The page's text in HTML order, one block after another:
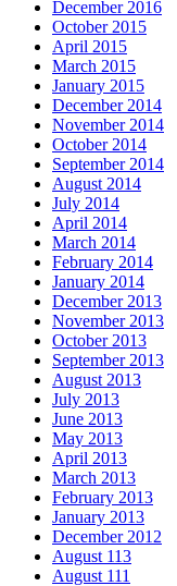
December 2016
October 2015
April 2015
March 2015
January 2015
December 2014
November 2014
October 2014
September 2014
August 2014
July 2014
April 2014
March 2014
February 2014
January 2014
December 2013
November 2013
October 2013
September 2013
August 2013
July 2013
June 2013
May 2013
April 2013
March 2013
February 2013
January 2013
December 2012
August 113
August 111